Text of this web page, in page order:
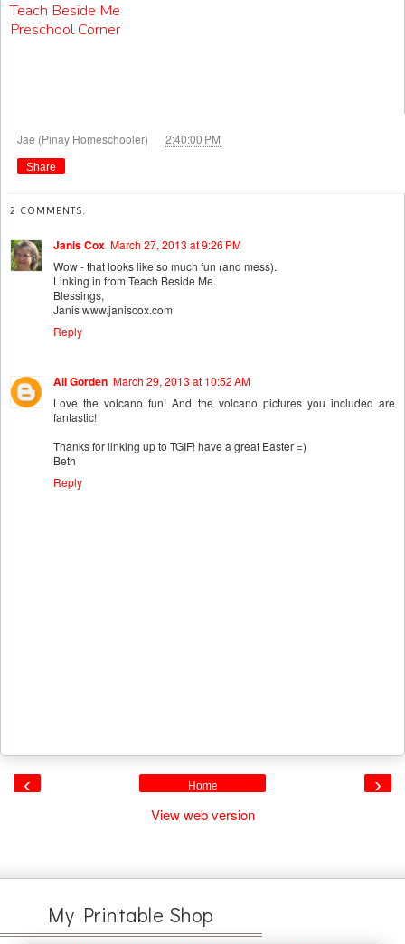
Teach Beside Me
Preschool Corner
Jae (Pinay Homeschooler) 2:40:00 PM
Share
2 COMMENTS:
Janis Cox March 27, 2013 at 9:26 PM
Wow - that looks like so much fun (and mess).
Linking in from Teach Beside Me.
Blessings,
Janis www.janiscox.com
Reply
Ali Gorden March 29, 2013 at 10:52 AM
Love the volcano fun! And the volcano pictures you included are
fantastic!
Thanks for linking up to TGIF! have a great Easter =)
Beth
Reply
‹ ›
Home
View web version
My Printable Shop